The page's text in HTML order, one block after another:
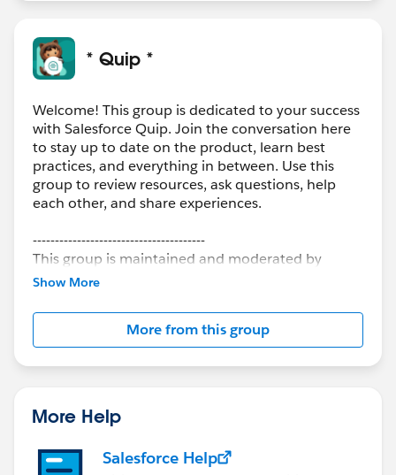
* Quip *
Welcome! This group is dedicated to your success
with Salesforce Quip. Join the conversation here
to stay up to date on the product, learn best
practices, and everything in between. Use this
group to review resources, ask questions, help
each other, and share experiences.
---------------------------------------
This group is maintained and moderated by
Salesforce employees. The content received in
Statement:http://investor.salesforce.com/about-
us/investor/forward-looking-
statements/default.aspx
Show More
More from this group
More Help
Salesforce Help